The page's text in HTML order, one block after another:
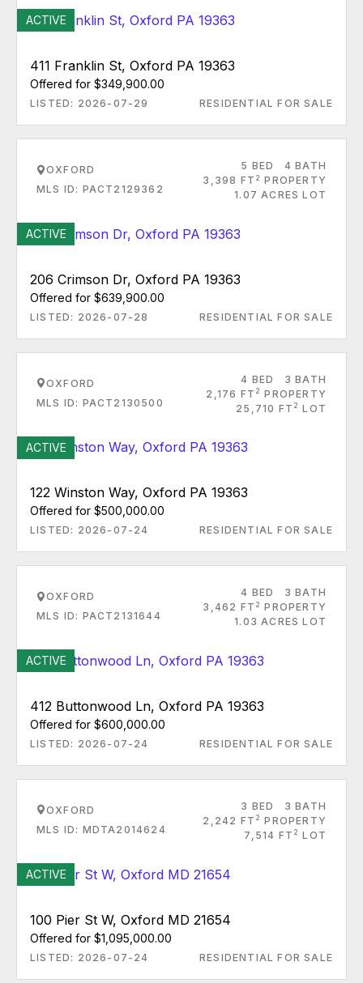
ACTIVE
411 Franklin St, Oxford PA 19363
Offered for $349,900.00
LISTED: 2026-07-29 RESIDENTIAL FOR SALE
OXFORD
MLS ID: PACT2129362
5 BED
4 BATH
3,398 FT 2 PROPERTY
1.07 ACRES LOT
ACTIVE
206 Crimson Dr, Oxford PA 19363
Offered for $639,900.00
LISTED: 2026-07-28 RESIDENTIAL FOR SALE
OXFORD
MLS ID: PACT2130500
4 BED
3 BATH
2,176 FT 2 PROPERTY
25,710 FT 2 LOT
ACTIVE
122 Winston Way, Oxford PA 19363
Offered for $500,000.00
LISTED: 2026-07-24 RESIDENTIAL FOR SALE
OXFORD
MLS ID: PACT2131644
4 BED
3 BATH
3,462 FT 2 PROPERTY
1.03 ACRES LOT
ACTIVE
412 Buttonwood Ln, Oxford PA 19363
Offered for $600,000.00
LISTED: 2026-07-24 RESIDENTIAL FOR SALE
OXFORD
MLS ID: MDTA2014624
3 BED
3 BATH
2,242 FT 2 PROPERTY
7,514 FT 2 LOT
ACTIVE
100 Pier St W, Oxford MD 21654
Offered for $1,095,000.00
LISTED: 2026-07-24 RESIDENTIAL FOR SALE